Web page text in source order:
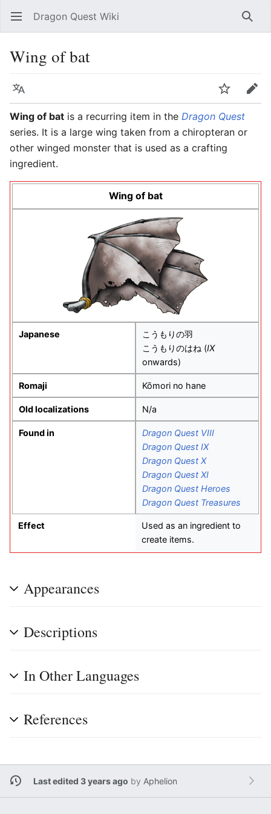
Open main menu Dragon Quest Wiki
Wing of bat
Language
Edit
Wing of bat is a recurring item in the Dragon Quest
series. It is a large wing taken from a chiropteran or
other winged monster that is used as a crafting
ingredient.
Wing of bat
Japanese
こうもりの羽
こうもりのはね (IX
onwards)
Romaji Kōmori no hane
Old localizations N/a
Found in
Dragon Quest VIII
Dragon Quest IX
Dragon Quest X
Dragon Quest XI
Dragon Quest Heroes
Dragon Quest Treasures
Effect
Used as an ingredient to
create items.
Appearances
Descriptions
In Other Languages
References
Last edited 3 years ago by Aphelion